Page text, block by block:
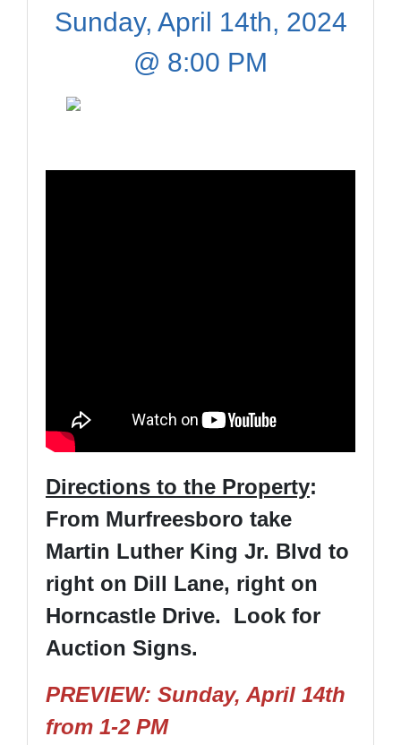
Sunday, April 14th, 2024
@ 8:00 PM
Directions to the Property:
From Murfreesboro take
Martin Luther King Jr. Blvd to
right on Dill Lane, right on
Horncastle Drive. Look for
Auction Signs.
PREVIEW: Sunday, April 14th
from 1-2 PM